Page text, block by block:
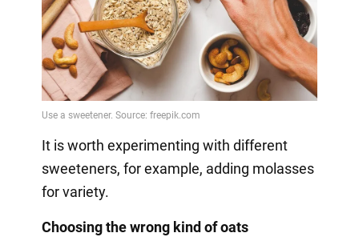
It is worth experimenting with different
sweeteners, for example, adding molasses
for variety.
Choosing the wrong kind of oats